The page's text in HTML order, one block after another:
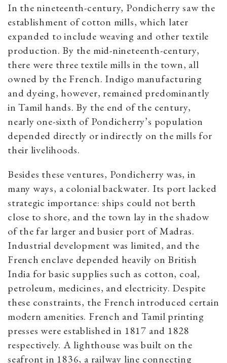
In the nineteenth-century, Pondicherry saw the
establishment of cotton mills, which later
expanded to include weaving and other textile
production. By the mid-nineteenth-century,
there were three textile mills in the town, all
owned by the French. Indigo manufacturing
and dyeing, however, remained predominantly
in Tamil hands. By the end of the century,
nearly one-sixth of Pondicherry’s population
depended directly or indirectly on the mills for
their livelihoods.
Besides these ventures, Pondicherry was, in
many ways, a colonial backwater. Its port lacked
strategic importance: ships could not berth
close to shore, and the town lay in the shadow
of the far larger and busier port of Madras.
Industrial development was limited, and the
French enclave depended heavily on British
India for basic supplies such as cotton, coal,
petroleum, medicines, and electricity. Despite
these constraints, the French introduced certain
modern amenities. French and Tamil printing
presses were established in 1817 and 1828
respectively. A lighthouse was built on the
seafront in 1836, a railway line connecting